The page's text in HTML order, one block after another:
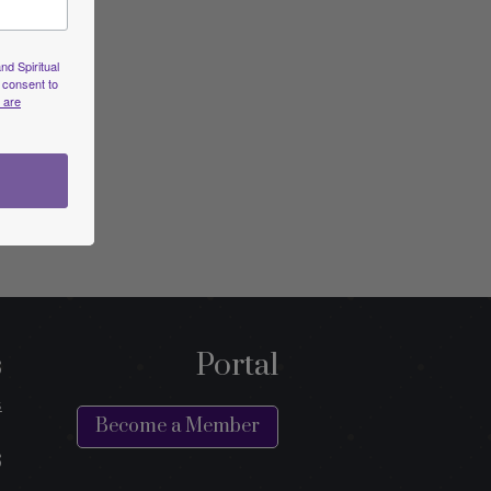
Portal
Become a Member
Spiritual
to
are